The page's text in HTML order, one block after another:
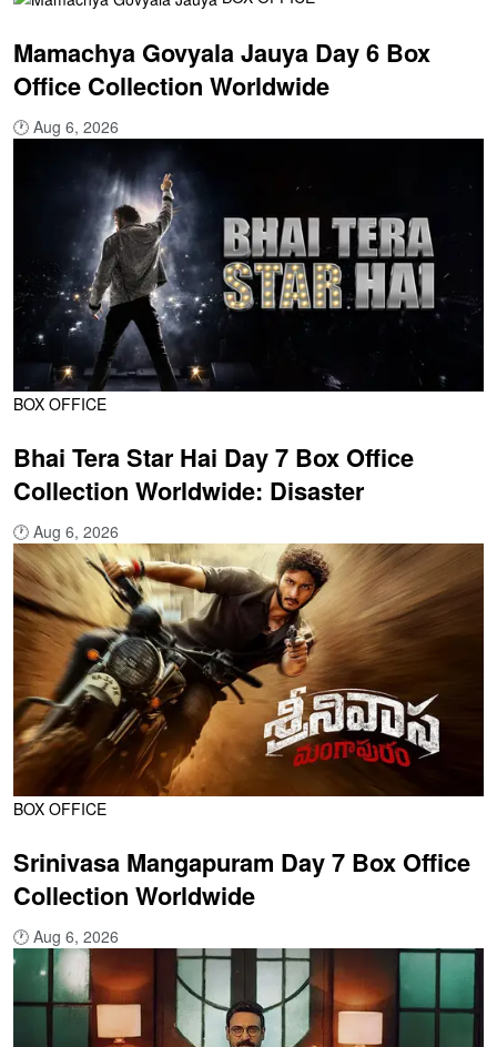
Mamachya Govyala Jauya Day 6 Box
Office Collection Worldwide
🕐 Aug 6, 2026
BOX OFFICE
Bhai Tera Star Hai Day 7 Box Office
Collection Worldwide: Disaster
🕐 Aug 6, 2026
BOX OFFICE
Srinivasa Mangapuram Day 7 Box Office
Collection Worldwide
🕐 Aug 6, 2026